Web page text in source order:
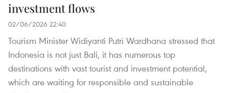
investment flows
02/06/2026 22:40
Tourism Minister Widiyanti Putri Wardhana stressed that
Indonesia is not just Bali, it has numerous top
destinations with vast tourist and investment potential,
which are waiting for responsible and sustainable